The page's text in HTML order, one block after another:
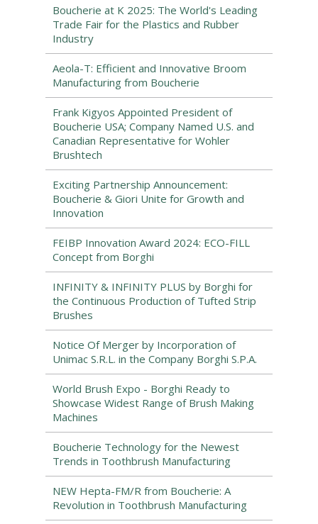
Boucherie at K 2025: The World's Leading
Trade Fair for the Plastics and Rubber
Industry
Aeola-T: Efficient and Innovative Broom
Manufacturing from Boucherie
Frank Kigyos Appointed President of
Boucherie USA; Company Named U.S. and
Canadian Representative for Wohler
Brushtech
Exciting Partnership Announcement:
Boucherie & Giori Unite for Growth and
Innovation
FEIBP Innovation Award 2024: ECO-FILL
Concept from Borghi
INFINITY & INFINITY PLUS by Borghi for
the Continuous Production of Tufted Strip
Brushes
Notice Of Merger by Incorporation of
Unimac S.R.L. in the Company Borghi S.P.A.
World Brush Expo - Borghi Ready to
Showcase Widest Range of Brush Making
Machines
Boucherie Technology for the Newest
Trends in Toothbrush Manufacturing
NEW Hepta-FM/R from Boucherie: A
Revolution in Toothbrush Manufacturing